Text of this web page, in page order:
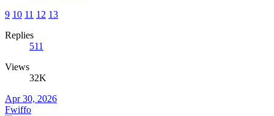
9 10 11 12 13
Replies
511
Views
32K
Apr 30, 2026
Fwiffo